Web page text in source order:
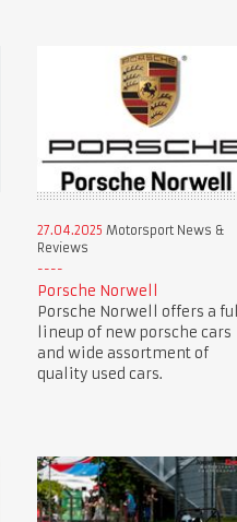
27.04.2025 Motorsport News &
Reviews
Porsche Norwell
Porsche Norwell offers a full
lineup of new porsche cars
and wide assortment of
quality used cars.